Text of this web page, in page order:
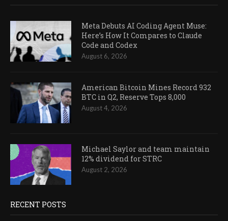
Meta Debuts AI Coding Agent Muse:
Here’s How It Compares to Claude
Code and Codex
August 6, 2026
American Bitcoin Mines Record 932
BTC in Q2, Reserve Tops 8,000
August 4, 2026
Michael Saylor and team maintain
12% dividend for STRC
August 2, 2026
RECENT POSTS